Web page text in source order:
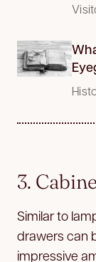
3.
Similar to
drawers can
impressive